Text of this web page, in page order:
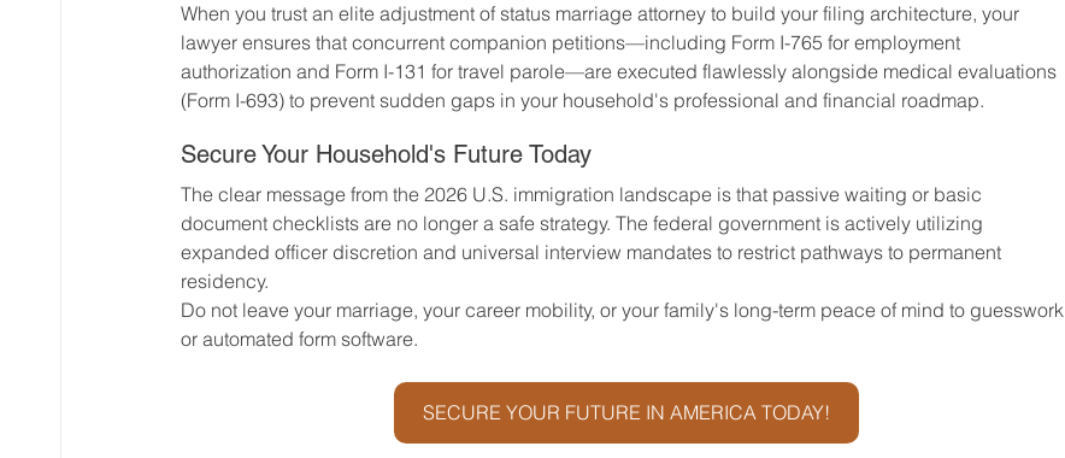
When you trust an elite adjustment of status marriage attorney to build your filing architecture, your
lawyer ensures that concurrent companion petitions—including Form I-765 for employment
authorization and Form I-131 for travel parole—are executed flawlessly alongside medical evaluations
(Form I-693) to prevent sudden gaps in your household's professional and financial roadmap.
Secure Your Household's Future Today
The clear message from the 2026 U.S. immigration landscape is that passive waiting or basic
document checklists are no longer a safe strategy. The federal government is actively utilizing
expanded officer discretion and universal interview mandates to restrict pathways to permanent
residency.
Do not leave your marriage, your career mobility, or your family's long-term peace of mind to guesswork
or automated form software.
SECURE YOUR FUTURE IN AMERICA TODAY!